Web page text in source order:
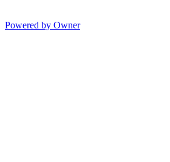
Powered by Owner